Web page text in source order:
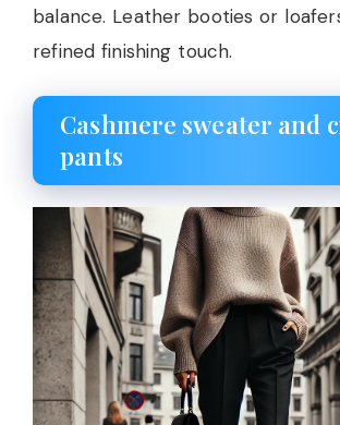
balance. Leather booties or
refined finishing touch.
Cashmere sweater and
pants